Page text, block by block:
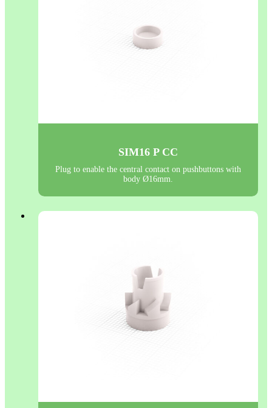
SIM16 P CC
Plug to enable the central contact on pushbuttons with
body Ø16mm.